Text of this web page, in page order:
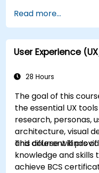
projects.
Collaborate with
developers using
Read more...
User Experience
28 Hours
The goal of this
the essential UX
research, personas,
architecture, visual
and different kinds
This course will
knowledge and skills
achieve BCS